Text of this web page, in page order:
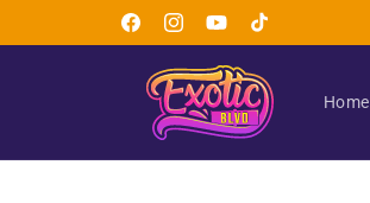
FacebookInstagramYouTubeTikTok
Home